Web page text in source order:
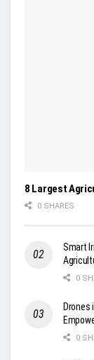
8 Largest
0 SHARES
Smart
0
Drones
0